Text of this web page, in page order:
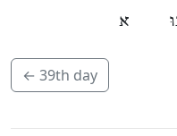
א
← 39th day